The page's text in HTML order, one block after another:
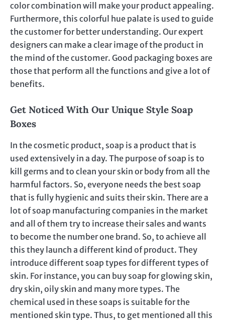
color combination will make your product appealing.
Furthermore, this colorful hue palate is used to guide
the customer for better understanding. Our expert
designers can make a clear image of the product in
the mind of the customer. Good packaging boxes are
those that perform all the functions and give a lot of
benefits.
Get Noticed With Our Unique Style Soap
Boxes
In the cosmetic product, soap is a product that is
used extensively in a day. The purpose of soap is to
kill germs and to clean your skin or body from all the
harmful factors. So, everyone needs the best soap
that is fully hygienic and suits their skin. There are a
lot of soap manufacturing companies in the market
and all of them try to increase their sales and wants
to become the number one brand. So, to achieve all
this they launch a different kind of product. They
introduce different soap types for different types of
skin. For instance, you can buy soap for glowing skin,
dry skin, oily skin and many more types. The
chemical used in these soaps is suitable for the
mentioned skin type. Thus, to get mentioned all this